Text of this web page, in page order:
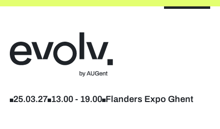
Company list
Further studies & lifelong learning
25.03.27 13.00 - 19.00 Flanders Expo Ghent